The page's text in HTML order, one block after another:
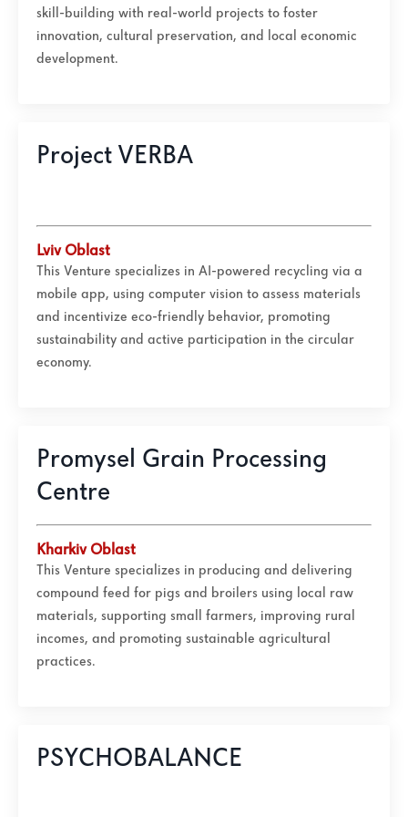
skill-building with real-world projects to foster
innovation, cultural preservation, and local economic
development.
Project VERBA
Lviv Oblast
This Venture specializes in AI-powered recycling via a
mobile app, using computer vision to assess materials
and incentivize eco-friendly behavior, promoting
sustainability and active participation in the circular
economy.
Promysel Grain Processing
Centre
Kharkiv Oblast
This Venture specializes in producing and delivering
compound feed for pigs and broilers using local raw
materials, supporting small farmers, improving rural
incomes, and promoting sustainable agricultural
practices.
PSYCHOBALANCE